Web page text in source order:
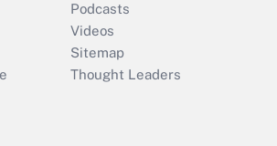
Podcasts
Videos
Sitemap
Thought Leaders